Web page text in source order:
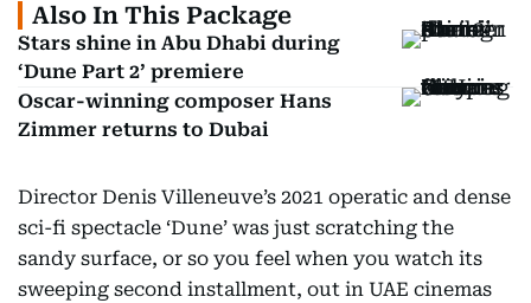
Also In This Package
Stars shine in Abu Dhabi during
‘Dune Part 2’ premiere
Oscar-winning composer Hans
Zimmer returns to Dubai
Director Denis Villeneuve’s 2021 operatic and dense
sci-fi spectacle ‘Dune’ was just scratching the
sandy surface, or so you feel when you watch its
sweeping second installment, out in UAE cinemas